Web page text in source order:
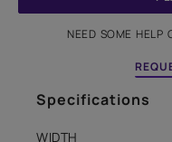
NEED SOME HELP
Specifications
WIDTH